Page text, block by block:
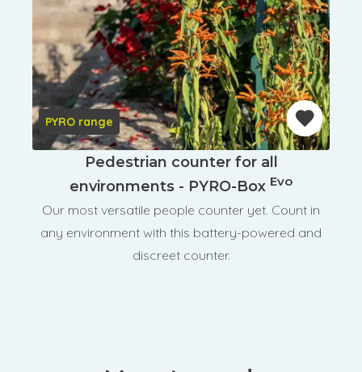
PYRO range
Pedestrian counter for all
environments - PYRO-Box Evo
Our most versatile people counter yet. Count in
any environment with this battery-powered and
discreet counter.